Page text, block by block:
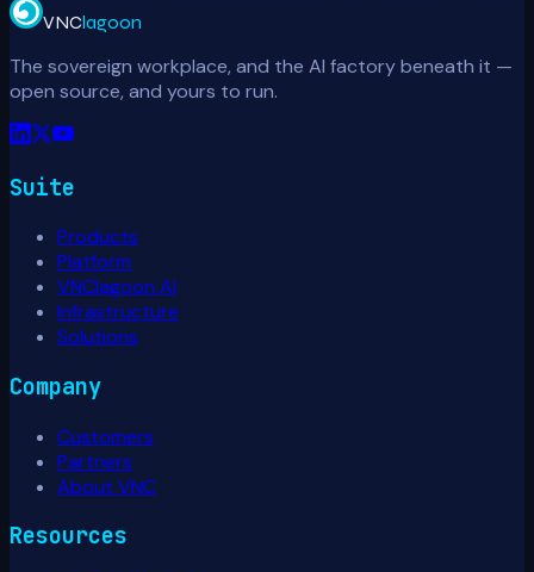
VNClagoon
The sovereign workplace, and the AI factory beneath it —
open source, and yours to run.
Suite
Products
Platform
VNClagoon AI
Infrastructure
Solutions
Company
Customers
Partners
About VNC
Resources